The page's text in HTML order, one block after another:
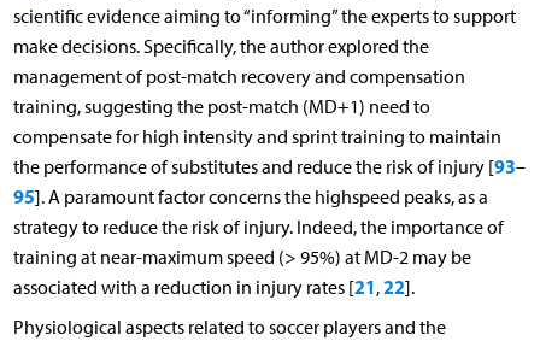
scientific evidence aiming to “informing” the experts to support
make decisions. Specifically, the author explored the
management of post-match recovery and compensation
training, suggesting the post-match (MD+1) need to
compensate for high intensity and sprint training to maintain
the performance of substitutes and reduce the risk of injury [93–
95]. A paramount factor concerns the highspeed peaks, as a
strategy to reduce the risk of injury. Indeed, the importance of
training at near-maximum speed (> 95%) at MD-2 may be
associated with a reduction in injury rates [21,22].
Physiological aspects related to soccer players and the